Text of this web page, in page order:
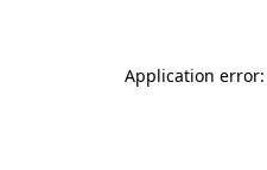
Application